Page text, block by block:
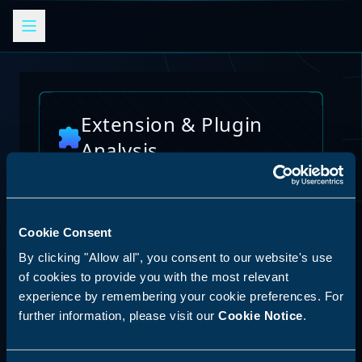
Cookie Consent
By clicking "Allow all", you consent to our website's use
of cookies to provide you with the most relevant
experience by remembering your cookie preferences. For
further information, please visit our Cookie Notice.
Extension & Plugin
Analysis
plugins, VS Code extensions, and other
and vulnerabilities
Reset Analysis